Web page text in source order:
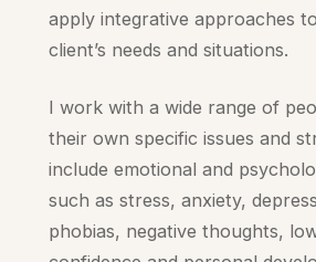
apply integrative approaches
client’s needs and situations.
I work with a wide range of
their own specific issues and
include emotional and
such as stress, anxiety,
phobias, negative thoughts,